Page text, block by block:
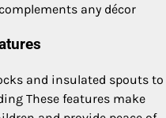
any décor
and insulated spouts to
These features make